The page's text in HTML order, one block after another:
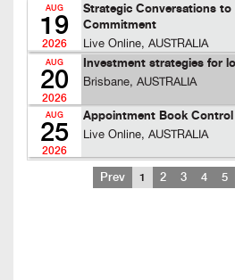
AUG
19
2026
Strategic Conversations to
Commitment
Live Online, AUSTRALIA
AUG
20
2026
Investment strategies for
Brisbane, AUSTRALIA
AUG
25
2026
Appointment Book Control
Live Online, AUSTRALIA
Prev 1 2 3 4 5